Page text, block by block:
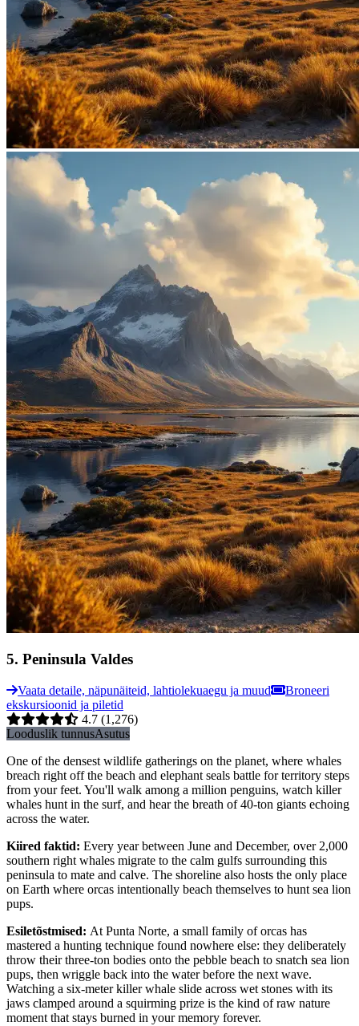
5. Peninsula Valdes
Vaata detaile, näpunäiteid, lahtiolekuaegu ja muud
Broneeri
ekskursioonid ja piletid
4.7 (1,276)
Looduslik tunnusAsutus
One of the densest wildlife gatherings on the planet, where whales
breach right off the beach and elephant seals battle for territory steps
from your feet. You'll walk among a million penguins, watch killer
whales hunt in the surf, and hear the breath of 40-ton giants echoing
across the water.
Kiired faktid: Every year between June and December, over 2,000
southern right whales migrate to the calm gulfs surrounding this
peninsula to mate and calve. The shoreline also hosts the only place
on Earth where orcas intentionally beach themselves to hunt sea lion
pups.
Esiletõstmised: At Punta Norte, a small family of orcas has
mastered a hunting technique found nowhere else: they deliberately
throw their three-ton bodies onto the pebble beach to snatch sea lion
pups, then wriggle back into the water before the next wave.
Watching a six-meter killer whale slide across wet stones with its
jaws clamped around a squirming prize is the kind of raw nature
moment that stays burned in your memory forever.